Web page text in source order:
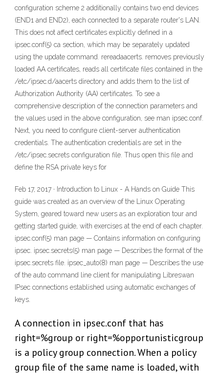
configuration scheme 2 additionally contains two end devices
(END1 and END2), each connected to a separate router's LAN.
This does not affect certificates explicitly defined in a
ipsec.conf(5) ca section, which may be separately updated
using the update command. rereadaacerts. removes previously
loaded AA certificates, reads all certificate files contained in the
/etc/ipsec.d/aacerts directory and adds them to the list of
Authorization Authority (AA) certificates. To see a
comprehensive description of the connection parameters and
the values used in the above configuration, see man ipsec.conf.
Next, you need to configure client-server authentication
credentials. The authentication credentials are set in the
/etc/ipsec.secrets configuration file. Thus open this file and
define the RSA private keys for
Feb 17, 2017 · Introduction to Linux - A Hands on Guide This
guide was created as an overview of the Linux Operating
System, geared toward new users as an exploration tour and
getting started guide, with exercises at the end of each chapter.
ipsec.conf(5) man page — Contains information on configuring
ipsec. ipsec.secrets(5) man page — Describes the format of the
ipsec.secrets file. ipsec_auto(8) man page — Describes the use
of the auto command line client for manipulating Libreswan
IPsec connections established using automatic exchanges of
keys.
A connection in ipsec.conf that has
right=%group or right=%opportunisticgroup
is a policy group connection. When a policy
group file of the same name is loaded, with